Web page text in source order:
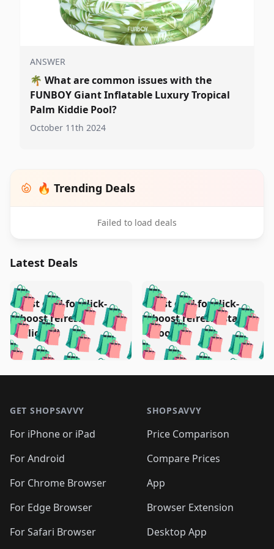
ANSWER
🌴 What are common issues with the
FUNBOY Giant Inflatable Luxury Tropical
Palm Kiddie Pool?
October 11th 2024
🔥 Trending Deals
Failed to load deals
Latest Deals
🛍️🛍️🛍️🛍️ 🛍️🛍️🛍️
🛍️🛍️🛍️🛍️🛍️🛍️🛍️
🛍️🛍️🛍️🛍️🛍️
🛍️ 🛍️ 🛍️🛍️
🛍️🛍️🛍️ 🛍️🛍️
🛍️🛍️
🛍️🛍️
🛍️🛍️🛍️🛍️ 🛍️🛍️
Test deal for click-
boost refresh
(clicked)
🛍️🛍️🛍️🛍️
🛍️ 🛍️🛍️🛍️🛍️
🛍️🛍️🛍️🛍️🛍️
🛍️🛍️🛍️
🛍️🛍️🛍️🛍️
🛍️ 🛍️🛍️🛍️
🛍️🛍️
Test deal for click-
boost refresh (stale
boost)
GET SHOPSAVVY
For iPhone or iPad
For Android
For Chrome Browser
For Edge Browser
For Safari Browser
SHOPSAVVY
Price Comparison
Compare Prices
App
Browser Extension
Desktop App